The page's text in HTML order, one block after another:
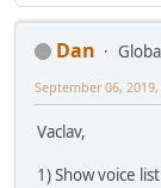
Dan
September 06,
Vaclav,
1) Show voice